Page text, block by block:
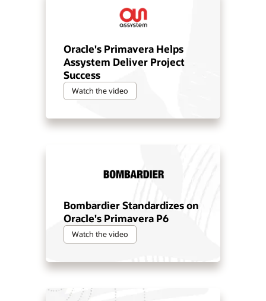
Oracle's Primavera Helps
Assystem Deliver Project
Success
Watch the video
Bombardier Standardizes on
Oracle's Primavera P6
Watch the video